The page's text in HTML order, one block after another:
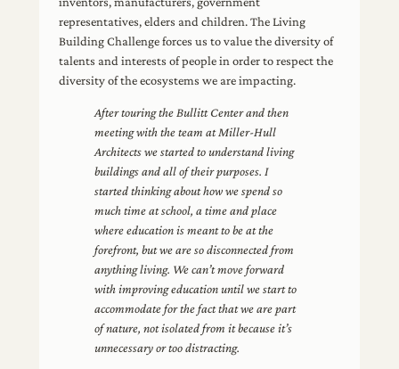
representatives, elders and children. The Living
Building Challenge forces us to value the diversity of
talents and interests of people in order to respect the
diversity of the ecosystems we are impacting.
After touring the Bullitt Center and then
meeting with the team at Miller-Hull
Architects we started to understand living
buildings and all of their purposes. I
started thinking about how we spend so
much time at school, a time and place
where education is meant to be at the
forefront, but we are so disconnected from
anything living. We can’t move forward
with improving education until we start to
accommodate for the fact that we are part
of nature, not isolated from it because it’s
unnecessary or too distracting.